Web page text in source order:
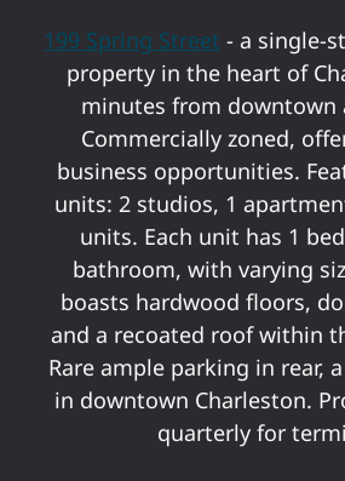
199 Spring Street - a single-
property in the heart of
minutes from downtown
Commercially zoned,
business opportunities.
units: 2 studios, 1
units. Each unit has 1
bathroom, with varying
boasts hardwood floors,
and a recoated roof within
Rare ample parking in rear,
in downtown Charleston.
quarterly for